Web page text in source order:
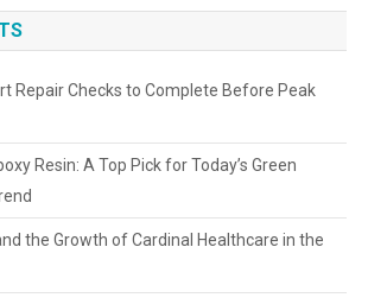
Repair Checks to Complete Before Peak
Resin: A Top Pick for Today’s Green
the Growth of Cardinal Healthcare in the